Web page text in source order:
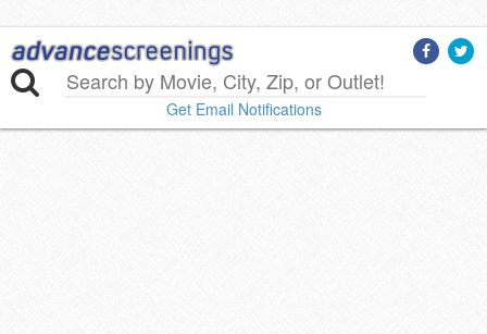
Get Email Notifications